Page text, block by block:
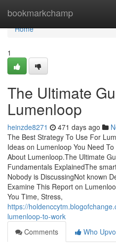
bookmarkchamp
Home
Home
1
The Ultimate
Lumenloop
heinzde8271 471 days ago
The Best Strategy To Use For
Ideas on Lumenloop You Need
About Lumenloop.The Ultimate
Fundamentals ExplainedThe
Nobody is DiscussingNot known
Examine This Report on
You Time, Stress,
https://
lumenloop-to-work
Comments
Who